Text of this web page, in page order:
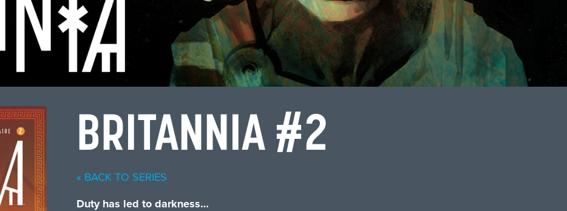
BRITANNIA #2
« BACK TO SERIES
Duty has led to darkness…